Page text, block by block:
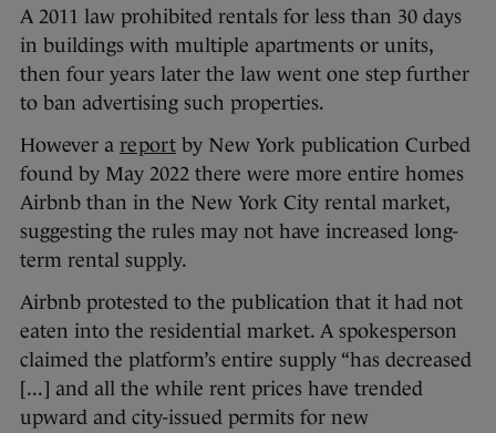
A 2011 law prohibited rentals for less than 30 days
in buildings with multiple apartments or units,
then four years later the law went one step further
to ban advertising such properties.
However a reportby New York publication Curbed
found by May 2022 there were more entire homes
Airbnb than in the New York City rental market,
suggesting the rules may not have increased long-
term rental supply.
Airbnb protested to the publication that it had not
eaten into the residential market. A spokesperson
claimed the platform’s entire supply “has decreased
[...] and all the while rent prices have trended
upward and city-issued permits for new